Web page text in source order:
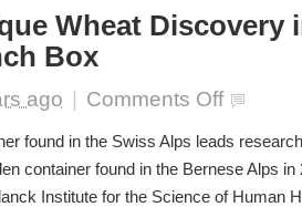
Wheat Discovery
Box
ago Comments Offon
Wheat
in
Bronze
found in the Swiss Alps leads
container found in the Bernese Alps
Institute for the Science of Human